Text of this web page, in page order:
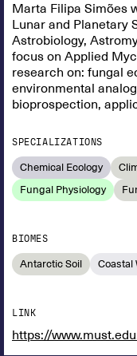
Marta Filipa Simões
Lunar and Planetary
Astrobiology,
focus on Applied
research on: fungal
environmental
bioprospection,
SPECIALIZATIONS
Chemical Ecology
Fungal Physiology
BIOMES
Antarctic Soil Coastal
LINK